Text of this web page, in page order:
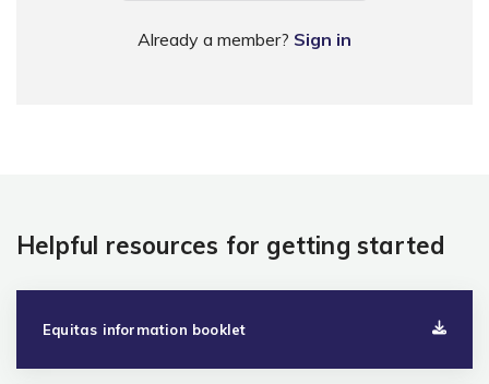
Already a member? Sign in
Helpful resources for getting started
Equitas information booklet